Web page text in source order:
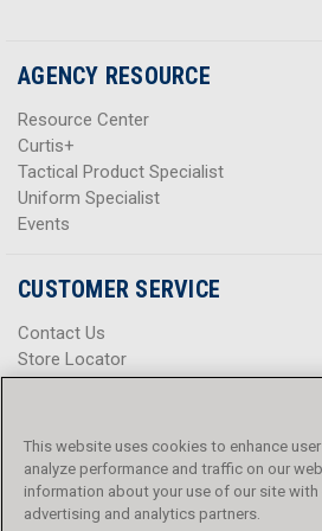
AGENCY RESOURCE
Resource Center
Curtis+
Tactical Product Specialist
Uniform Specialist
Events
CUSTOMER SERVICE
Contact Us
Store Locator
Help Center
Promotions
Privacy Policy
Terms & Conditions
Accessibility
This website uses cookies to enhance
analyze performance and traffic on our
information about your use of our site with
advertising and analytics partners.